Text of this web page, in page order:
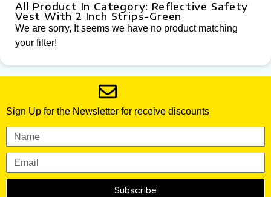
All Product In Category: Reflective Safety
Vest With 2 Inch Strips-Green
We are sorry, It seems we have no product matching
your filter!
Sign Up for the Newsletter for receive discounts
Subscribe